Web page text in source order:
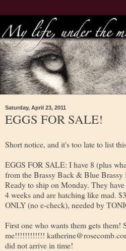
Saturday, April 23, 2011
EGGS FOR SALE!
Short notice, and it's too late to list
EGGS FOR SALE: I have 8 (plus
from the Brassy Back & Blue Brassy
Ready to ship on Monday. They
4 weeks and are hatching like mad.
ONLY (no e-check), needed by
First one who wants them gets
me!!!!!!!!!!!!
did not arrive in time!